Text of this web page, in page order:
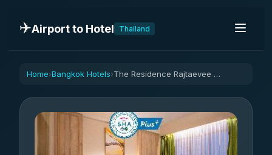
✈️Airport to Hotel Thailand
Home›Bangkok Hotels› The Residence Rajtaevee Hotel